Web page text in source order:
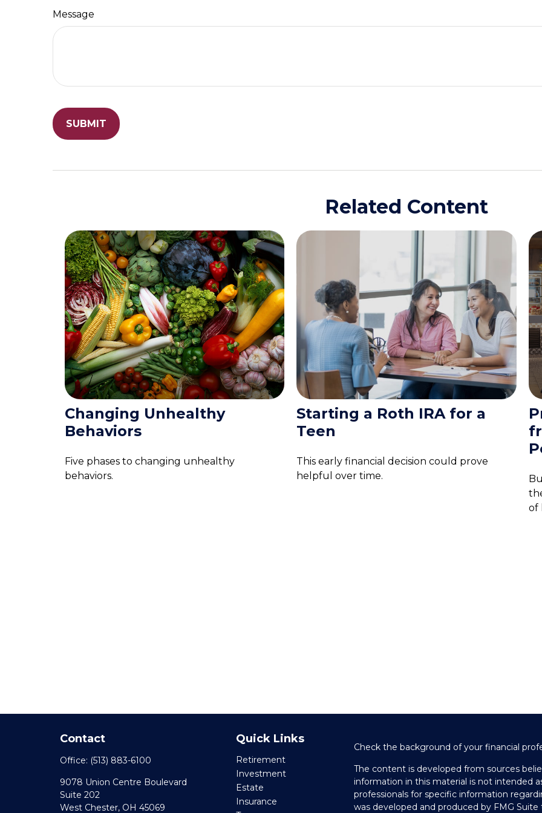
Message
Related Content
Changing Unhealthy
Behaviors
Five phases to changing unhealthy
behaviors.
Starting a Roth IRA for a
Teen
This early financial decision could prove
helpful over time.
of
Contact
Office: (513) 883-6100
9078 Union Centre Boulevard
Suite 202
West Chester, OH 45069
Quick Links
Retirement
Investment
Estate
Insurance
Check the background of your financial
The content is developed from sources
information in this material is not intended
professionals for specific information
was developed and produced by FMG